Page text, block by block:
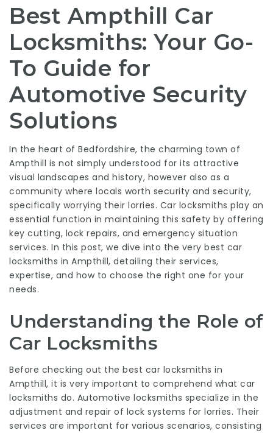
Best Ampthill Car
Locksmiths: Your Go-
To Guide for
Automotive Security
Solutions
In the heart of Bedfordshire, the charming town of
Ampthill is not simply understood for its attractive
visual landscapes and history, however also as a
community where locals worth security and security,
specifically worrying their lorries. Car locksmiths play an
essential function in maintaining this safety by offering
key cutting, lock repairs, and emergency situation
services. In this post, we dive into the very best car
locksmiths in Ampthill, detailing their services,
expertise, and how to choose the right one for your
needs.
Understanding the Role of
Car Locksmiths
Before checking out the best car locksmiths in
Ampthill, it is very important to comprehend what car
locksmiths do. Automotive locksmiths specialize in the
adjustment and repair of lock systems for lorries. Their
services are important for various scenarios, consisting